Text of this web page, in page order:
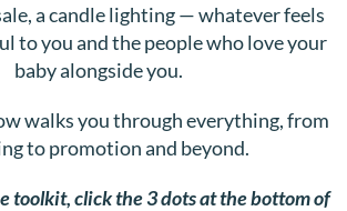
a candle lighting — whatever feels
to you and the people who love your
baby alongside you.
walks you through everything, from
to promotion and beyond.
toolkit, click the 3 dots at the bottom of